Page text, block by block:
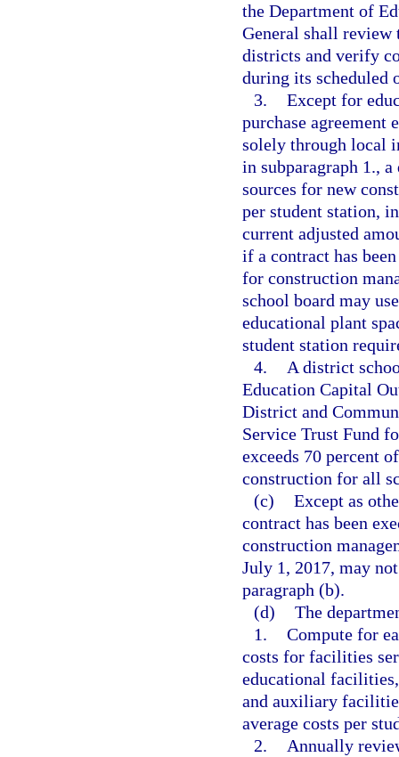
the Department of
General shall review
districts and verify
during its scheduled
3. Except for
purchase agreement
solely through local
in subparagraph 1.,
sources for new
per student station,
current adjusted
if a contract has
for construction
school board may
educational plant
student station
4.
A district
Education Capital
District and
Service Trust Fund
exceeds 70 percent
construction for all
(c) Except as
contract has been
construction
July 1, 2017, may
paragraph (b).
(d) The
1. Compute for
costs for facilities
educational
and auxiliary
average costs per
2.
Annually